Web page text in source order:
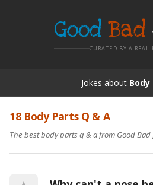
Good Bad
CURATED BY A REAL
Jokes about
18 Body Parts Q & A
The best body parts q & a from Good Bad